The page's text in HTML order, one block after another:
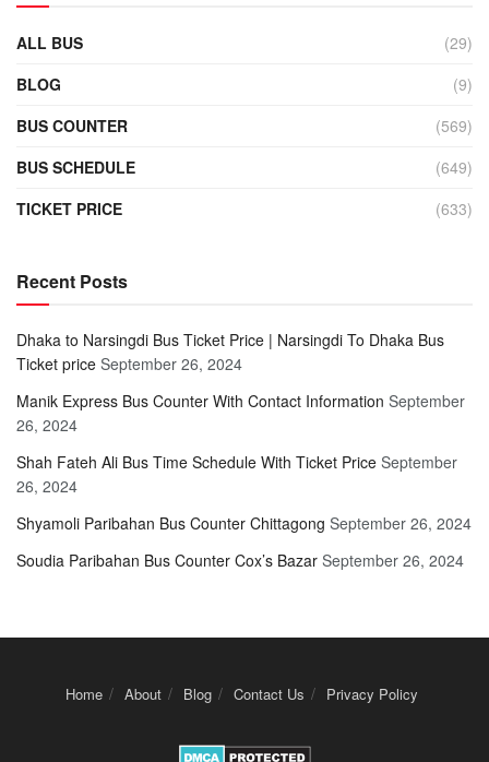
ALL BUS
(29)
BLOG
(9)
BUS COUNTER
(569)
BUS SCHEDULE
(649)
TICKET PRICE
(633)
Recent Posts
Dhaka to Narsingdi Bus Ticket Price | Narsingdi To Dhaka Bus
Ticket price September 26, 2024
Manik Express Bus Counter With Contact Information September
26, 2024
Shah Fateh Ali Bus Time Schedule With Ticket Price September
26, 2024
Shyamoli Paribahan Bus Counter Chittagong September 26, 2024
Soudia Paribahan Bus Counter Cox’s Bazar September 26, 2024
Home About Blog Contact Us Privacy Policy